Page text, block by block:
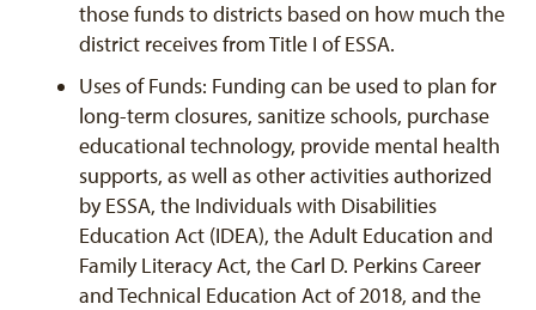
those funds to districts based on how much the
district receives from Title I of ESSA.
Uses of Funds: Funding can be used to plan for
long-term closures, sanitize schools, purchase
educational technology, provide mental health
supports, as well as other activities authorized
by ESSA, the Individuals with Disabilities
Education Act (IDEA), the Adult Education and
Family Literacy Act, the Carl D. Perkins Career
and Technical Education Act of 2018, and the